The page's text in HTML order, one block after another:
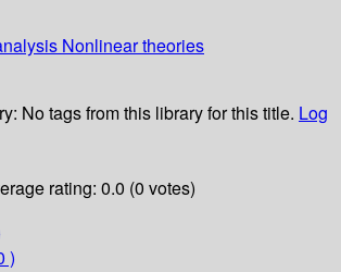
Nonlinear theories
No tags from this library for this title. Log
rating: 0.0 (0 votes)
)